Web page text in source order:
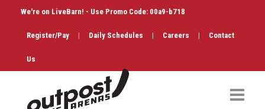
We're on LiveBarn! - Use Promo Code: 00a9-b718
Register/Pay | Daily Schedules | Careers | Contact
Us